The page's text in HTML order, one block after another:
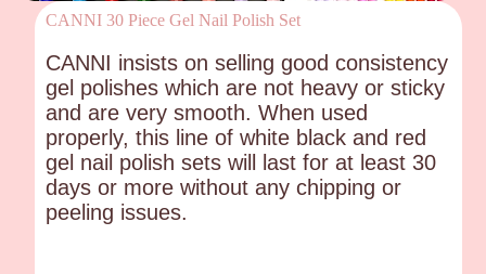
CANNI 30 Piece Gel Nail Polish Set
CANNI insists on selling good consistency
gel polishes which are not heavy or sticky
and are very smooth. When used
properly, this line of white black and red
gel nail polish sets will last for at least 30
days or more without any chipping or
peeling issues.